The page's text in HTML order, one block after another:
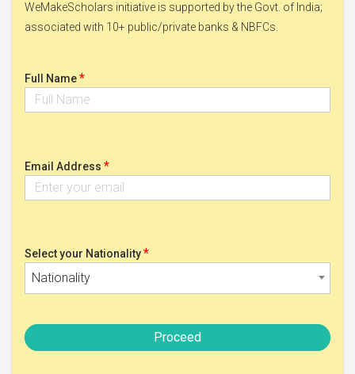
WeMakeScholars initiative is supported by the Govt. of India;
associated with 10+ public/private banks & NBFCs.
Full Name*
Email Address *
Select your Nationality*
Nationality
Proceed